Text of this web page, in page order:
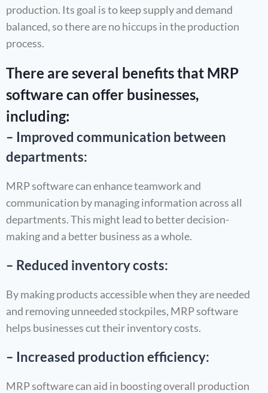
production. Its goal is to keep supply and demand
balanced, so there are no hiccups in the production
process.
There are several benefits that MRP
software can offer businesses,
including:
– Improved communication between
departments:
MRP software can enhance teamwork and
communication by managing information across all
departments. This might lead to better decision-
making and a better business as a whole.
– Reduced inventory costs:
By making products accessible when they are needed
and removing unneeded stockpiles, MRP software
helps businesses cut their inventory costs.
– Increased production efficiency:
MRP software can aid in boosting overall production